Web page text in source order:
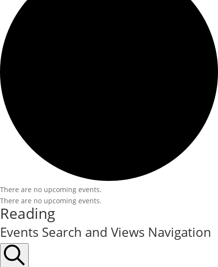
There are no upcoming events.
There are no upcoming events.
Reading
Events Search and Views Navigation